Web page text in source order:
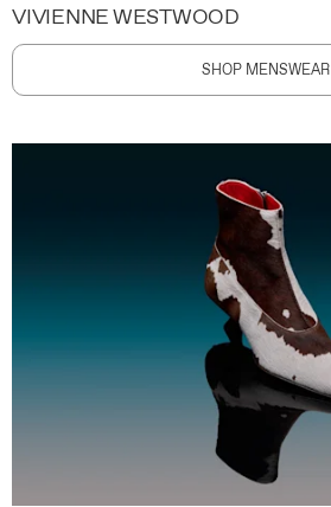
VIVIENNE WESTWOOD
SHOP MENSWEAR